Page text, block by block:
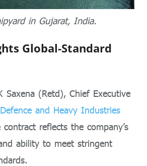
in Gujarat, India.
Global-Standard
Saxena (Retd), Chief Executive
and Heavy Industries
reflects the company’s
ability to meet stringent